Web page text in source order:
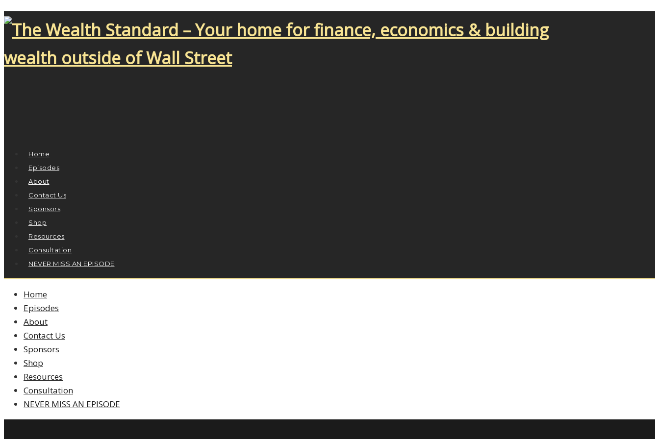
Home
Episodes
About
Contact Us
Sponsors
Shop
Resources
Consultation
NEVER MISS AN EPISODE
Home
Episodes
About
Contact Us
Sponsors
Shop
Resources
Consultation
NEVER MISS AN EPISODE